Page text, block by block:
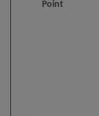
Point